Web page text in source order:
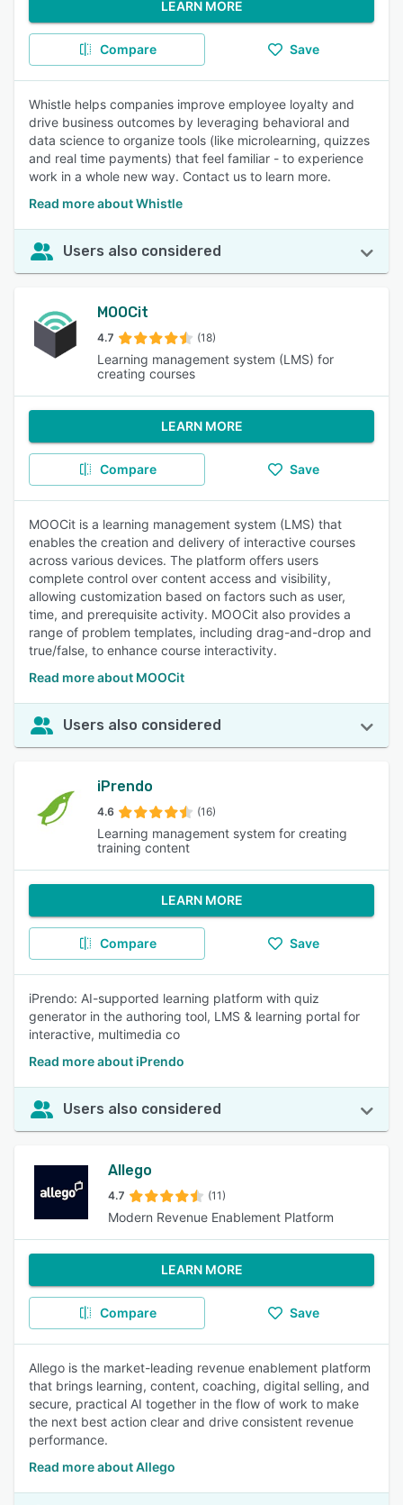
LEARN MORE
Compare Save
Whistle helps companies improve employee loyalty and
drive business outcomes by leveraging behavioral and
data science to organize tools (like microlearning, quizzes
and real time payments) that feel familiar - to experience
work in a whole new way. Contact us to learn more.
Read more about Whistle
Users also considered
MOOCit
4.7 (18)
Learning management system (LMS) for
creating courses
LEARN MORE
Compare Save
MOOCit is a learning management system (LMS) that
enables the creation and delivery of interactive courses
across various devices. The platform offers users
complete control over content access and visibility,
allowing customization based on factors such as user,
time, and prerequisite activity. MOOCit also provides a
range of problem templates, including drag-and-drop and
true/false, to enhance course interactivity.
Read more about MOOCit
Users also considered
iPrendo
4.6 (16)
Learning management system for creating
training content
LEARN MORE
Compare Save
iPrendo: AI-supported learning platform with quiz
generator in the authoring tool, LMS & learning portal for
interactive, multimedia co
Read more about iPrendo
Users also considered
Allego
4.7 (11)
Modern Revenue Enablement Platform
LEARN MORE
Compare Save
Allego is the market-leading revenue enablement platform
that brings learning, content, coaching, digital selling, and
secure, practical AI together in the flow of work to make
the next best action clear and drive consistent revenue
performance.
Read more about Allego